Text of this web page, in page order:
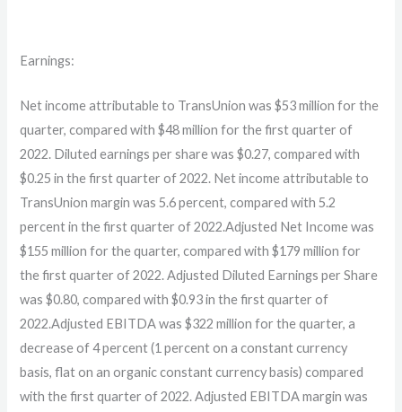
Earnings:
Net income attributable to TransUnion was $53 million for the
quarter, compared with $48 million for the first quarter of
2022. Diluted earnings per share was $0.27, compared with
$0.25 in the first quarter of 2022. Net income attributable to
TransUnion margin was 5.6 percent, compared with 5.2
percent in the first quarter of 2022.Adjusted Net Income was
$155 million for the quarter, compared with $179 million for
the first quarter of 2022. Adjusted Diluted Earnings per Share
was $0.80, compared with $0.93 in the first quarter of
2022.Adjusted EBITDA was $322 million for the quarter, a
decrease of 4 percent (1 percent on a constant currency
basis, flat on an organic constant currency basis) compared
with the first quarter of 2022. Adjusted EBITDA margin was